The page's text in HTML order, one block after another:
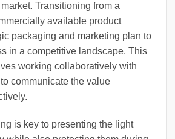
Transitioning from a
available product
packaging and marketing plan to
in a competitive landscape. This
working collaboratively with
communicate the value
is key to presenting the light